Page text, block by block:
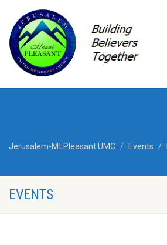
Jerusalem-Mt.Pleasant UMC Events
EVENTS